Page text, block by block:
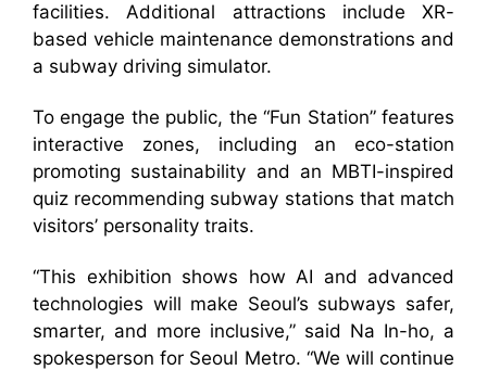
facilities. Additional attractions include XR-
based vehicle maintenance demonstrations and
a subway driving simulator.
To engage the public, the “Fun Station” features
interactive zones, including an eco-station
promoting sustainability and an MBTI-inspired
quiz recommending subway stations that match
visitors’ personality traits.
“This exhibition shows how AI and advanced
technologies will make Seoul’s subways safer,
smarter, and more inclusive,” said Na In-ho, a
spokesperson for Seoul Metro. “We will continue